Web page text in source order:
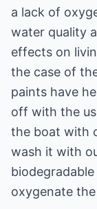
a lack of
water quality
effects on
the case of
paints have
off with the
the boat with
wash it with
oxygenate